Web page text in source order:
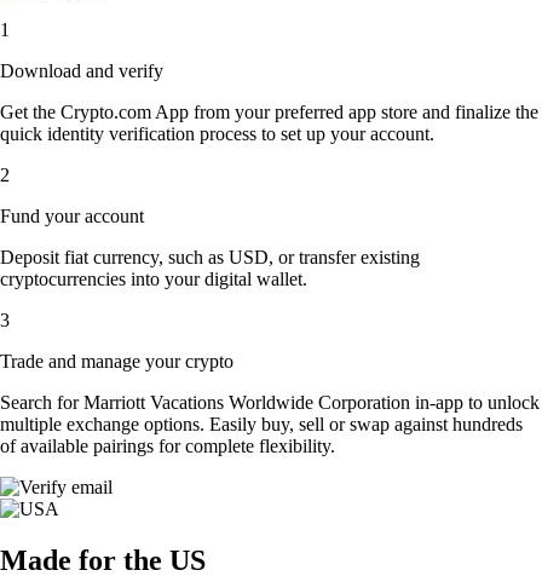
1
Download and verify
Get the Crypto.com App from your preferred app store and finalize the
quick identity verification process to set up your account.
2
Fund your account
Deposit fiat currency, such as USD, or transfer existing
cryptocurrencies into your digital wallet.
3
Trade and manage your crypto
Search for Marriott Vacations Worldwide Corporation in-app to unlock
multiple exchange options. Easily buy, sell or swap against hundreds
of available pairings for complete flexibility.
Made for the US